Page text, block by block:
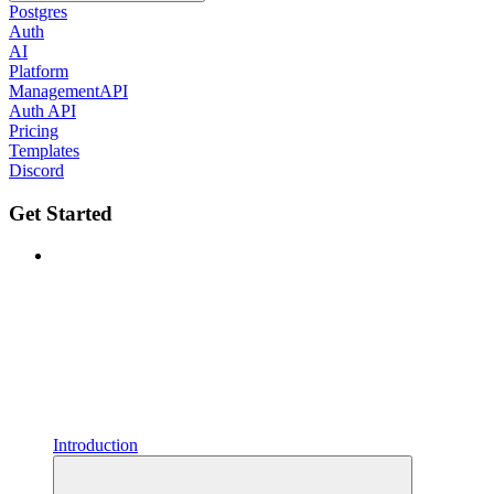
Postgres
Auth
AI
Platform
ManagementAPI
Auth API
Pricing
Templates
Discord
Get Started
Introduction